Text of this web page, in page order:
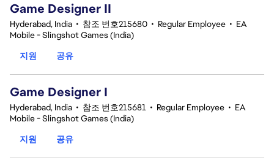
Game Designer II
Hyderabad, India • 참조 번호215680 • Regular Employee • EA
Mobile - Slingshot Games (India)
지원
공유
Game Designer I
Hyderabad, India • 참조 번호215681 • Regular Employee • EA
Mobile - Slingshot Games (India)
지원
공유